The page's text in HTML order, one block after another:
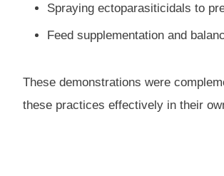
Spraying ectoparasiticidals to
Feed supplementation and
These demonstrations were
these practices effectively in their